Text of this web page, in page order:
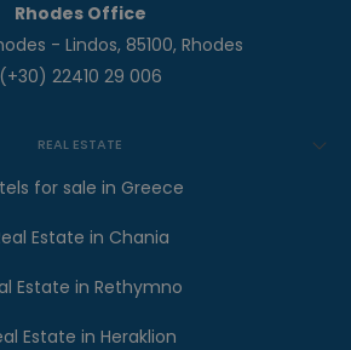
Rhodes Office
- Lindos, 85100, Rhodes
(+30) 22410 29 006
REAL ESTATE
for sale in Greece
Estate in Chania
Estate in Rethymno
Estate in Heraklion